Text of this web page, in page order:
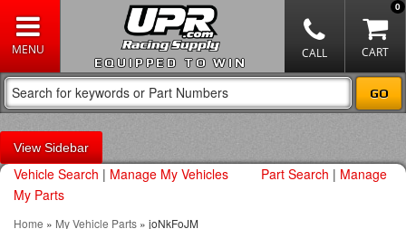
EQUIPPED TO WIN
0
Sidebar
Vehicle Search | Manage My Vehicles Part Search | Manage
My Parts
Home » My Vehicle Parts » joNkFoJM